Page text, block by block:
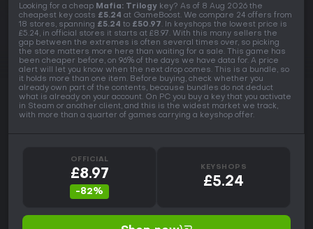
Looking for a cheap Mafia: Trilogy key? As of 8 Aug 2026 the
cheapest key costs £5.24 at GameBoost. We compare 24 offers from
18 stores, spanning £5.24 to £50.97. In keyshops the lowest price is
£5.24, in official stores it starts at £8.97. With this many sellers the
gap between the extremes is often several times over, so picking
the store matters more here than waiting for a sale. This game has
been cheaper before, on 96% of the days we have data for. A price
alert will let you know when the next drop comes. This is a bundle, so
it holds more than one item. Before buying, check whether you
already own part of the contents, because bundles do not deduct
what is already on your account. On PC you buy a key that you activate
in Steam or another client, and this is the widest market we track,
with more than a quarter of games carrying a keyshop offer.
OFFICIAL
£8.97
-82%
KEYSHOPS
£5.24